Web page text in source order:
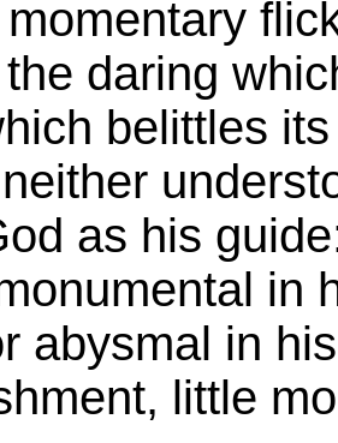
daring
belittles
as his
in
abysmal in
little